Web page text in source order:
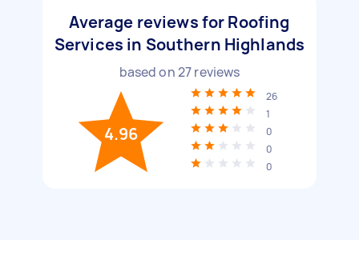
Average reviews for Roofing
Services in Southern Highlands
based on27reviews
4.96
26
1
0
0
0